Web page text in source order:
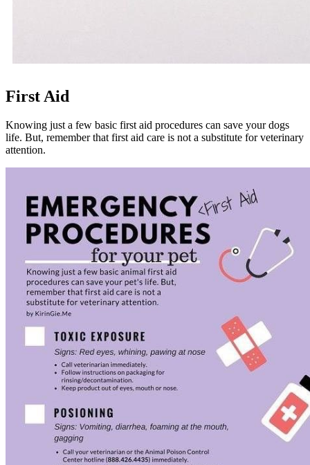
First Aid
Knowing just a few basic first aid procedures can save yourdogs
life. But, remember that first aid care is not a substitute for veterinary
attention.